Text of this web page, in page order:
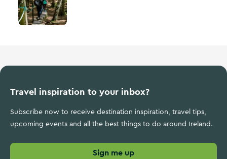
Travel inspiration to your inbox?
Subscribe now to receive destination inspiration, travel tips,
upcoming events and all the best things to do around Ireland.
Sign me up